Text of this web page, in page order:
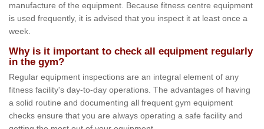
manufacture of the equipment. Because fitness centre equipment
is used frequently, it is advised that you inspect it at least once a
week.
Why is it important to check all equipment regularly
in the gym?
Regular equipment inspections are an integral element of any
fitness facility's day-to-day operations. The advantages of having
a solid routine and documenting all frequent gym equipment
checks ensure that you are always operating a safe facility and